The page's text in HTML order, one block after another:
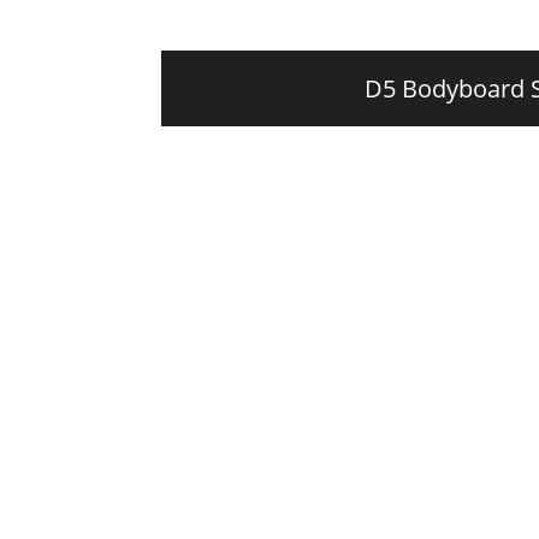
D5 Bodyboard